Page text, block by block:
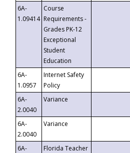
6A-
1.09414
Course
Requirements -
Grades PK-12
Exceptional
Student
Education
6A-
1.0957
Internet Safety
Policy
6A-
2.0040
Variance
6A-
2.0040
Variance
6A-
Florida Teacher